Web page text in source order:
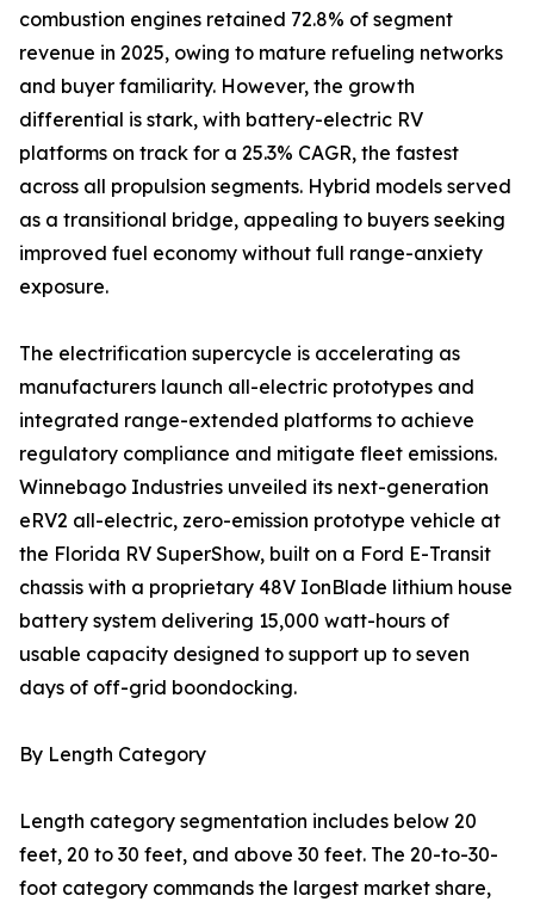
combustion engines retained 72.8% of segment
revenue in 2025, owing to mature refueling networks
and buyer familiarity. However, the growth
differential is stark, with battery-electric RV
platforms on track for a 25.3% CAGR, the fastest
across all propulsion segments. Hybrid models served
as a transitional bridge, appealing to buyers seeking
improved fuel economy without full range-anxiety
exposure.
The electrification supercycle is accelerating as
manufacturers launch all-electric prototypes and
integrated range-extended platforms to achieve
regulatory compliance and mitigate fleet emissions.
Winnebago Industries unveiled its next-generation
eRV2 all-electric, zero-emission prototype vehicle at
the Florida RV SuperShow, built on a Ford E-Transit
chassis with a proprietary 48V IonBlade lithium house
battery system delivering 15,000 watt-hours of
usable capacity designed to support up to seven
days of off-grid boondocking.
By Length Category
Length category segmentation includes below 20
feet, 20 to 30 feet, and above 30 feet. The 20-to-30-
foot category commands the largest market share,